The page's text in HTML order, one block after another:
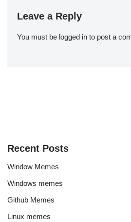
Leave a Reply
You must be logged in to post a
Recent Posts
Window Memes
Windows memes
Github Memes
Linux memes